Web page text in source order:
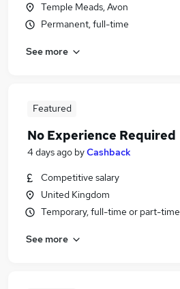
Temple Meads, Avon
Permanent, full-time
See more
Featured
No Experience Required
4 days ago byCashback
Competitive salary
United Kingdom
Temporary, full-time or part-time
See more